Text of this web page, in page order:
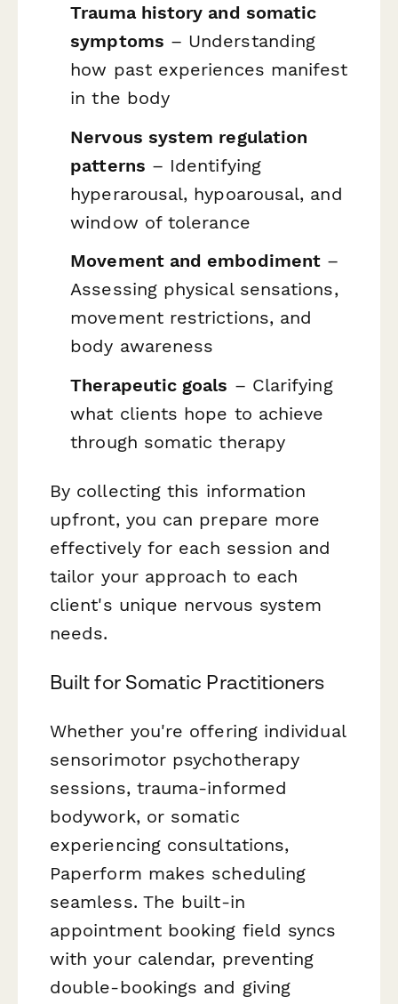
Trauma history and somatic
symptoms – Understanding
how past experiences manifest
in the body
Nervous system regulation
patterns – Identifying
hyperarousal, hypoarousal, and
window of tolerance
Movement and embodiment –
Assessing physical sensations,
movement restrictions, and
body awareness
Therapeutic goals – Clarifying
what clients hope to achieve
through somatic therapy
By collecting this information
upfront, you can prepare more
effectively for each session and
tailor your approach to each
client's unique nervous system
needs.
Built for Somatic Practitioners
Whether you're offering individual
sensorimotor psychotherapy
sessions, trauma-informed
bodywork, or somatic
experiencing consultations,
Paperform makes scheduling
seamless. The built-in
appointment booking field syncs
with your calendar, preventing
double-bookings and giving